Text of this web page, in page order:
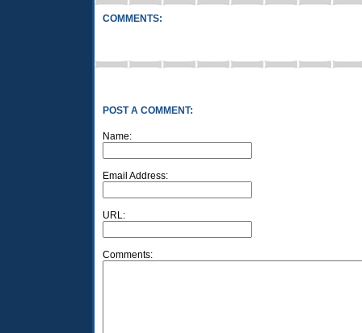
COMMENTS:
POST A COMMENT:
Name:
Email Address:
URL:
Comments: